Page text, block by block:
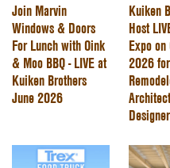
Join Marvin
Windows & Doors
For Lunch with Oink
& Moo BBQ - LIVE at
Kuiken Brothers
June 2026
Kuiken
Host
Expo
2026